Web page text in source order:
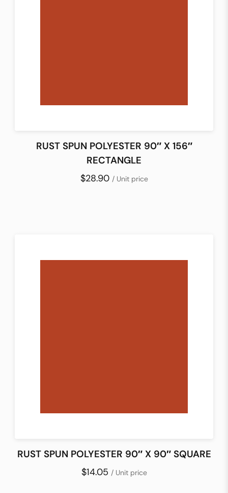
RUST SPUN POLYESTER 90″ X 156″
RECTANGLE
$28.90 / Unit price
RUST SPUN POLYESTER 90″ X 90″ SQUARE
$14.05 / Unit price